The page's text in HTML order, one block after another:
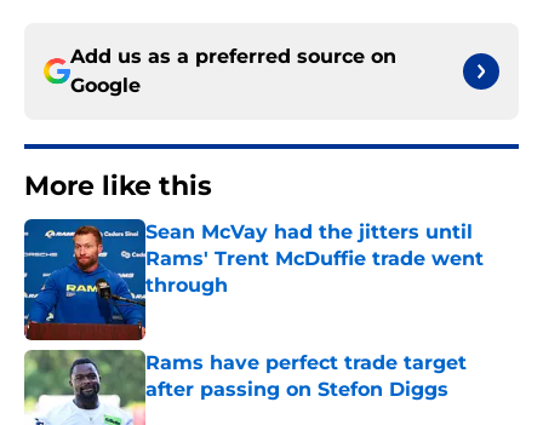
Add us as a preferred source on
Google
More like this
Sean McVay had the jitters until
Rams' Trent McDuffie trade went
through
Published by on Invalid Date
Rams have perfect trade target
after passing on Stefon Diggs
Published by on Invalid Date